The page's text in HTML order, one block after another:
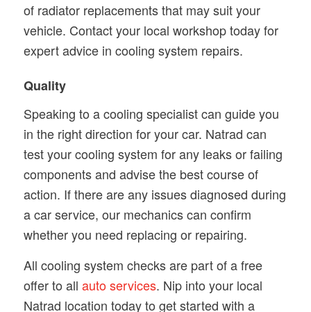
of radiator replacements that may suit your
vehicle. Contact your local workshop today for
expert advice in cooling system repairs.
Quality
Speaking to a cooling specialist can guide you
in the right direction for your car. Natrad can
test your cooling system for any leaks or failing
components and advise the best course of
action. If there are any issues diagnosed during
a car service, our mechanics can confirm
whether you need replacing or repairing.
All cooling system checks are part of a free
offer to all auto services. Nip into your local
Natrad location today to get started with a